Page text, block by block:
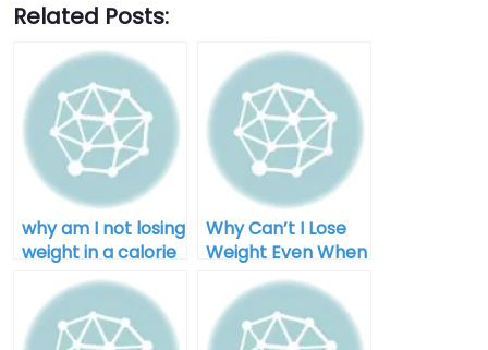
Related Posts:
why am I not losing
weight in a calorie
deficit after 40
Why Can’t I Lose
Weight Even When
I Diet for Men